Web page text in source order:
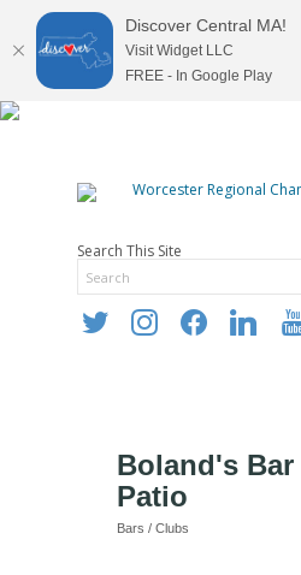
Search This Site
twitter instagramfacebooklinkedin
Boland's Bar
Patio
Categories
Bars / Clubs
Discover Central MA!
Visit Widget LLC
FREE - In Google Play